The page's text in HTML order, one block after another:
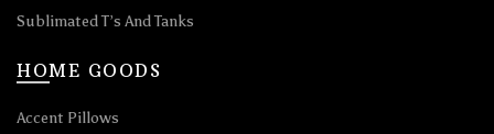
Sublimated T’s And Tanks
HOME GOODS
Accent Pillows